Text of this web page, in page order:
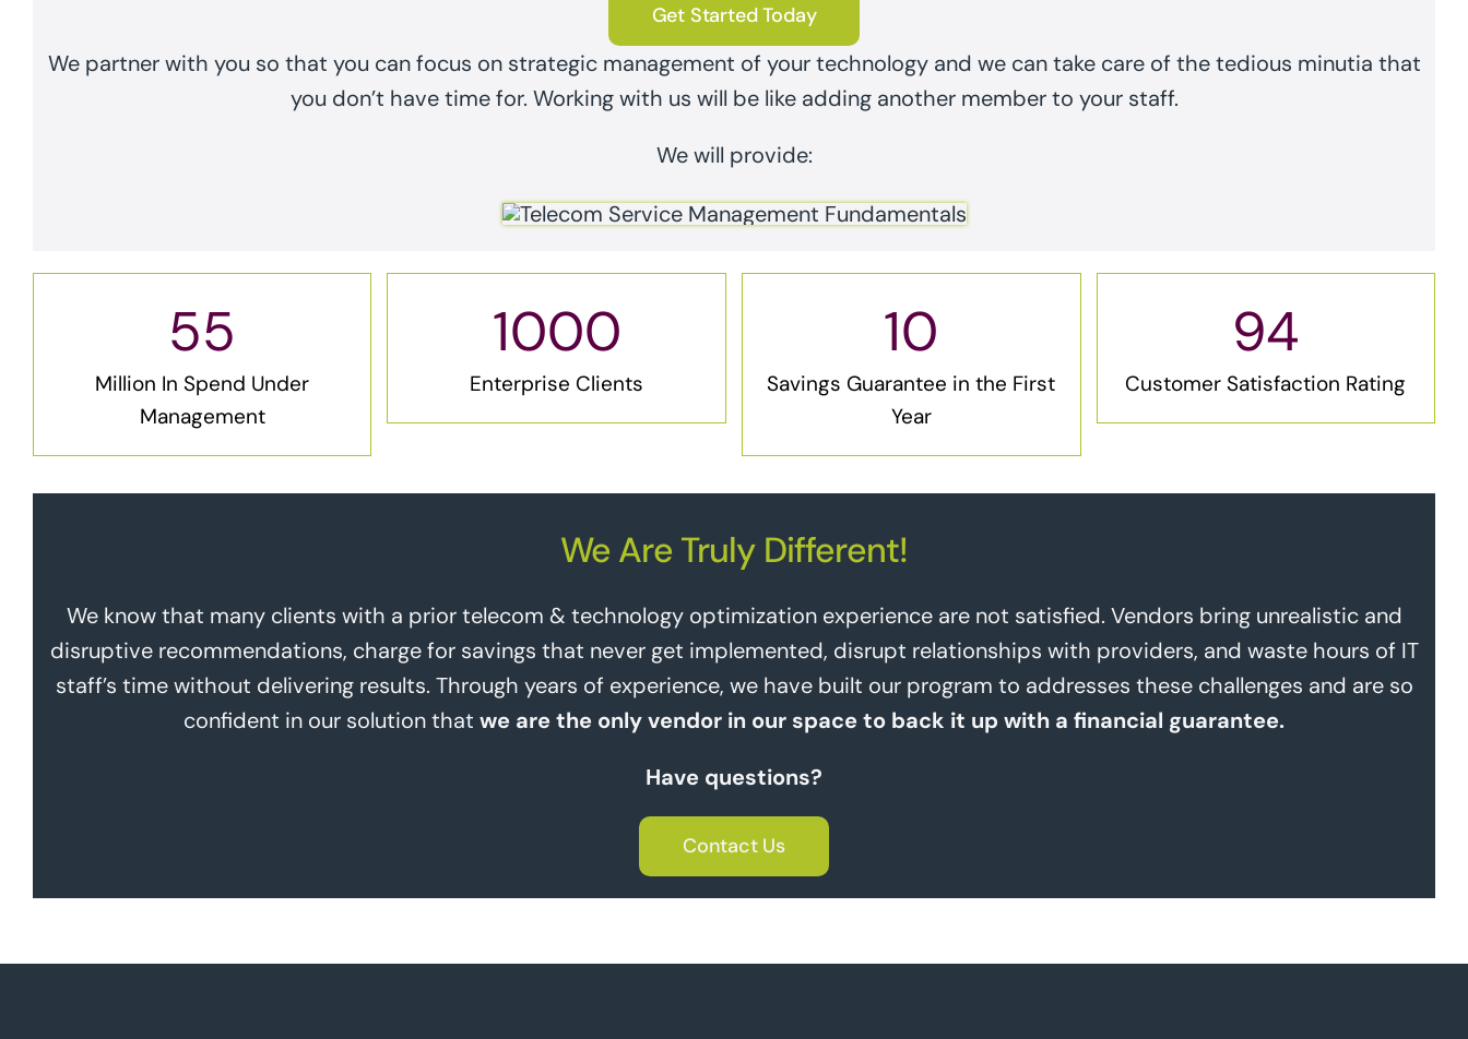
Get Started Today
We partner with you so that you can focus on strategic management of your technology and we can take care of the tedious minutia that
you don’t have time for. Working with us will be like adding another member to your staff.
We will provide:
55
Million In Spend Under
Management
1000
Enterprise Clients
10
Savings Guarantee in the First
Year
94
Customer Satisfaction Rating
We Are Truly Different!
We know that many clients with a prior telecom & technology optimization experience are not satisfied. Vendors bring unrealistic and
disruptive recommendations, charge for savings that never get implemented, disrupt relationships with providers, and waste hours of IT
staff’s time without delivering results. Through years of experience, we have built our program to addresses these challenges and are so
confident in our solution that we are the only vendor in our space to back it up with a financial guarantee.
Have questions?
Contact Us